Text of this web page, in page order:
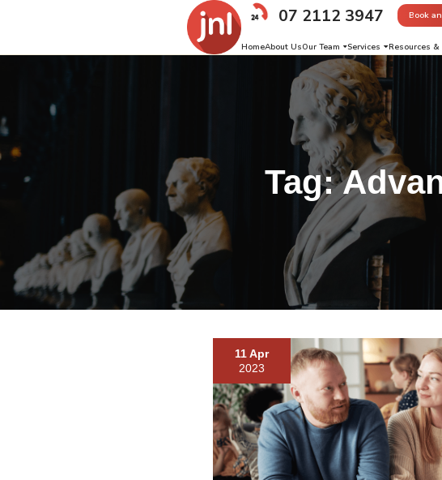
07 2112 3947 Book
HomeAbout UsOur Team Services Resources
Tag:
11 Apr
2023